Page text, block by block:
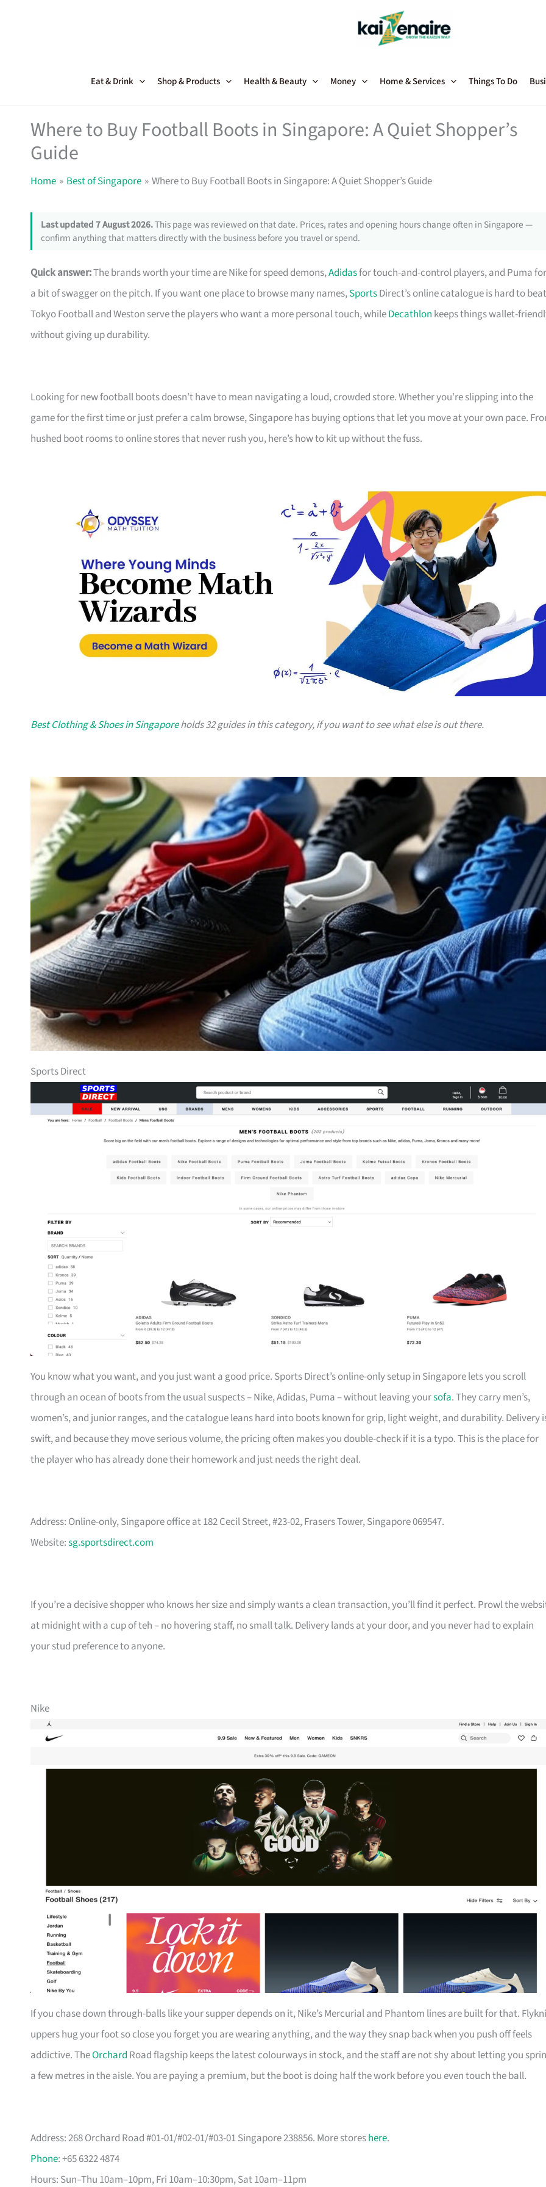
Eat & Drink Shop & Products Health & Beauty Money Home & Services Things To Do
Where to Buy Football Boots in Singapore: A Quiet Shopper’s
Guide
Home Best of Singapore Where to Buy Football Boots in Singapore: A Quiet Shopper’s Guide
Last updated 7 August 2026.This page was reviewed on that date. Prices, rates and opening hours change often in Singapore —
confirm anything that matters directly with the business before you travel or spend.
Quick answer:The brands worth your time are Nike for speed demons,Adidasfor touch-and-control players, and Puma for
a bit of swagger on the pitch. If you want one place to browse many names,SportsDirect’s online catalogue is hard to
Tokyo Football and Weston serve the players who want a more personal touch, whileDecathlon keeps things wallet-
without giving up durability.
Looking for new football boots doesn’t have to mean navigating a loud, crowded store. Whether you’re slipping into the
game for the first time or just prefer a calm browse, Singapore has buying options that let you move at your own pace.
hushed boot rooms to online stores that never rush you, here’s how to kit up without the fuss.
Best Clothing & Shoes in Singaporeholds 32 guides in this category, if you want to see what else is out there.
Sports Direct
You know what you want, and you just want a good price. Sports Direct’s online-only setup in Singapore lets you scroll
through an ocean of boots from the usual suspects – Nike, Adidas, Puma – without leaving yoursofa. They carry men’s,
women’s, and junior ranges, and the catalogue leans hard into boots known for grip, light weight, and durability. Delivery
swift, and because they move serious volume, the pricing often makes you double-check if it is a typo. This is the place for
the player who has already done their homework and just needs the right deal.
Address: Online-only, Singapore office at 182 Cecil Street, #23-02, Frasers Tower, Singapore 069547.
Website:sg.sportsdirect.com
If you’re a decisive shopper who knows her size and simply wants a clean transaction, you’ll find it perfect. Prowl the
at midnight with a cup of teh – no hovering staff, no small talk. Delivery lands at your door, and you never had to explain
your stud preference to anyone.
Nike
If you chase down through-balls like your supper depends on it, Nike’s Mercurial and Phantom lines are built for that.
uppers hug your foot so close you forget you are wearing anything, and the way they snap back when you push off feels
addictive. TheOrchard Road flagship keeps the latest colourways in stock, and the staff are not shy about letting you
a few metres in the aisle. You are paying a premium, but the boot is doing half the work before you even touch the ball.
Address: 268 Orchard Road #01-01/#02-01/#03-01 Singapore 238856. More storeshere.
Phone: +65 6322 4874
Hours: Sun–Thu 10am–10pm, Fri 10am–10:30pm, Sat 10am–11pm